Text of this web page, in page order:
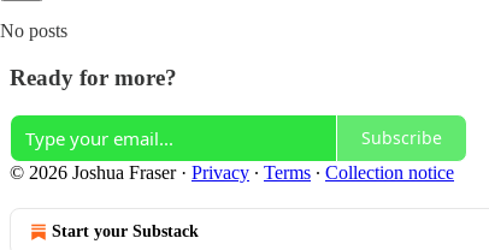
No posts
Ready for more?
Subscribe
© 2026 Joshua Fraser· Privacy ∙ Terms ∙ Collection notice
Start your Substack